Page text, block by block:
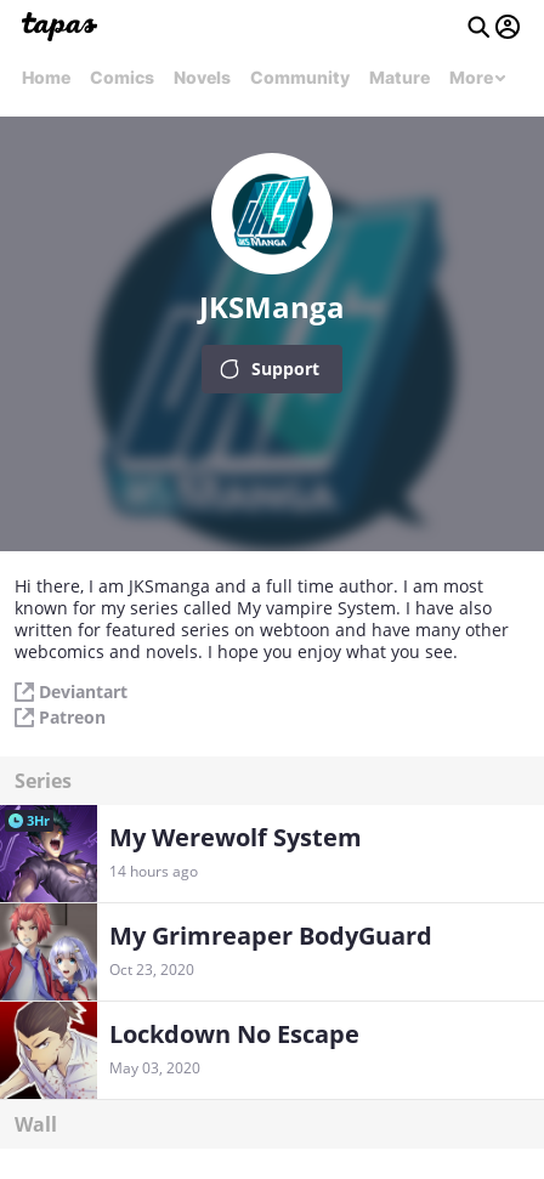
Home Comics Novels Community Mature More
JKSManga
Support
Hi there, I am JKSmanga and a full time author. I am most
known for my series called My vampire System. I have also
written for featured series on webtoon and have many other
webcomics and novels. I hope you enjoy what you see.
Deviantart
Patreon
Series
3Hr
My Werewolf System
14 hours ago
My Grimreaper BodyGuard
Oct 23, 2020
Lockdown No Escape
May 03, 2020
Wall